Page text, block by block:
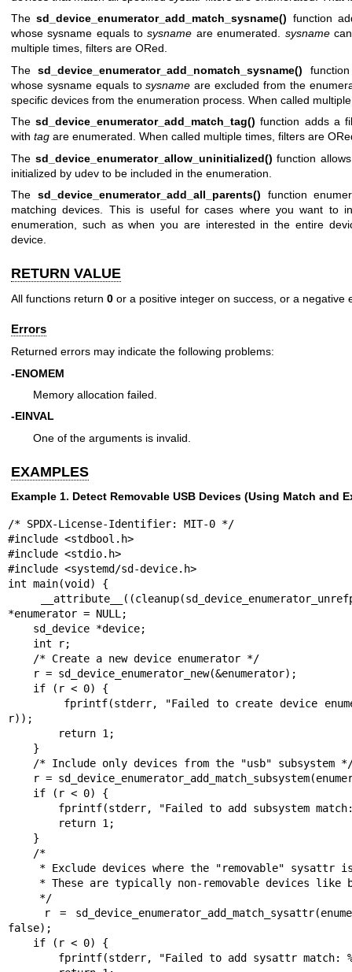
Thesd_device_enumerator_add_match_sysname() function
whose sysname equals tosysname are enumerated. sysnamecan
multiple times, filters are ORed.
Thesd_device_enumerator_add_nomatch_sysname()
whose sysname equals tosysname are excluded from the
specific devices from the enumeration process. When called
Thesd_device_enumerator_add_match_tag() function adds a
with tag are enumerated. When called multiple times, filters are
The sd_device_enumerator_allow_uninitialized() function
initialized by udev to be included in the enumeration.
The sd_device_enumerator_add_all_parents() function
matching devices. This is useful for cases where you want to
enumeration, such as when you are interested in the entire
device.
RETURN VALUE
All functions return 0 or a positive integer on success, or a negative
Errors
Returned errors may indicate the following problems:
-ENOMEM
Memory allocation failed.
-EINVAL
One of the arguments is invalid.
EXAMPLES
Example 1. Detect Removable USB Devices (Using Match and
/* SPDX-License-Identifier: MIT-0 */
#include <stdbool.h>
#include <stdio.h>
#include <systemd/sd-device.h>
int main(void) {
*enumerator = NULL;
r));
false);